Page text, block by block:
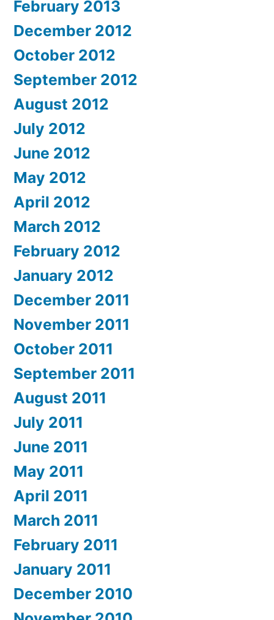
February 2013
December 2012
October 2012
September 2012
August 2012
July 2012
June 2012
May 2012
April 2012
March 2012
February 2012
January 2012
December 2011
November 2011
October 2011
September 2011
August 2011
July 2011
June 2011
May 2011
April 2011
March 2011
February 2011
January 2011
December 2010